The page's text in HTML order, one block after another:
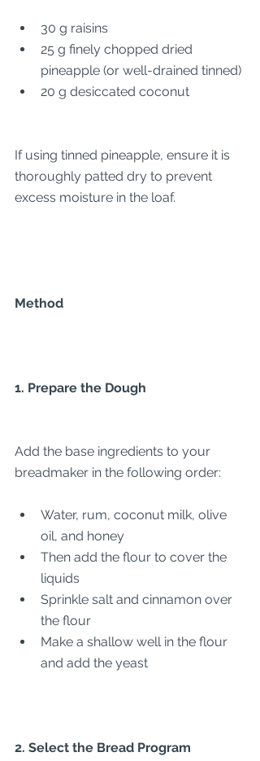
30 g raisins
25 g finely chopped dried
pineapple (or well-drained tinned)
20 g desiccated coconut
If using tinned pineapple, ensure it is
thoroughly patted dry to prevent
excess moisture in the loaf.
Method
1. Prepare the Dough
Add the base ingredients to your
breadmaker in the following order:
Water, rum, coconut milk, olive
oil, and honey
Then add the flour to cover the
liquids
Sprinkle salt and cinnamon over
the flour
Make a shallow well in the flour
and add the yeast
2. Select the Bread Program